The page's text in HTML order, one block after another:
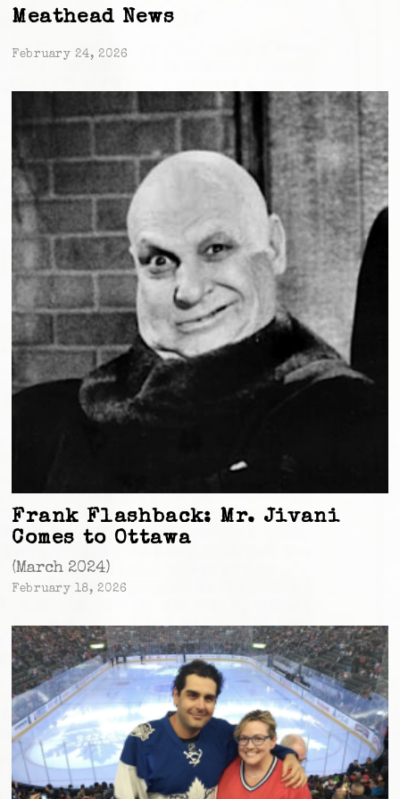
Meathead News
February 24, 2026
Frank Flashback: Mr. Jivani
Comes to Ottawa
(March 2024)
February 18, 2026